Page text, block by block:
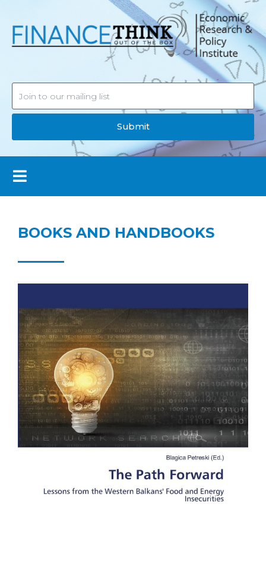
Submit
BOOKS AND HANDBOOKS